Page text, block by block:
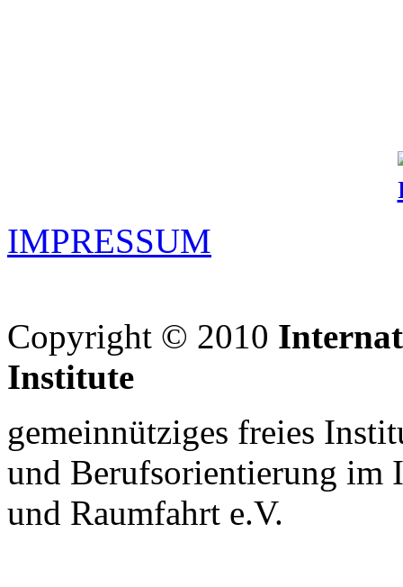
IMPRESSUM
Copyright © 2010
Institute
gemeinnütziges freies
und Berufsorientierung im
und Raumfahrt e.V.